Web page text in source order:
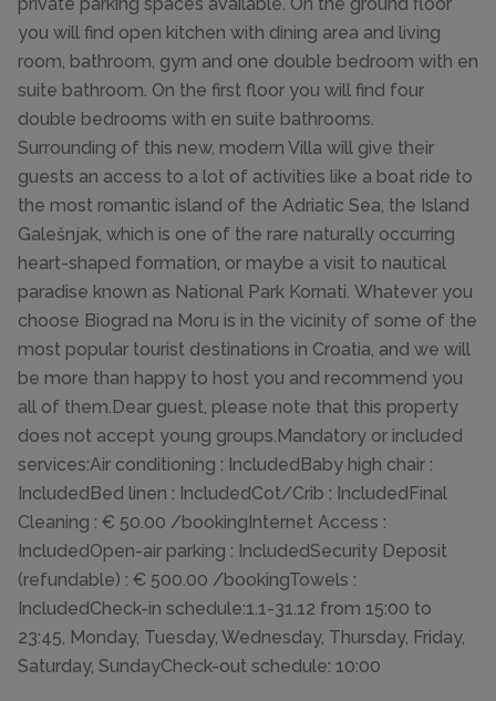
you will find open kitchen with dining area and living
room, bathroom, gym and one double bedroom with en
suite bathroom. On the first floor you will find four
double bedrooms with en suite bathrooms.
Surrounding of this new, modern Villa will give their
guests an access to a lot of activities like a boat ride to
the most romantic island of the Adriatic Sea, the Island
Galešnjak, which is one of the rare naturally occurring
heart-shaped formation, or maybe a visit to nautical
paradise known as National Park Kornati. Whatever you
choose Biograd na Moru is in the vicinity of some of the
most popular tourist destinations in Croatia, and we will
be more than happy to host you and recommend you
all of them.Dear guest, please note that this property
does not accept young groups.Mandatory or included
services:Air conditioning : IncludedBaby high chair :
IncludedBed linen : IncludedCot/Crib : IncludedFinal
Cleaning : € 50.00 /bookingInternet Access :
IncludedOpen-air parking : IncludedSecurity Deposit
(refundable) : € 500.00 /bookingTowels :
IncludedCheck-in schedule:1.1-31.12 from 15:00 to
23:45, Monday, Tuesday, Wednesday, Thursday, Friday,
Saturday, SundayCheck-out schedule: 10:00